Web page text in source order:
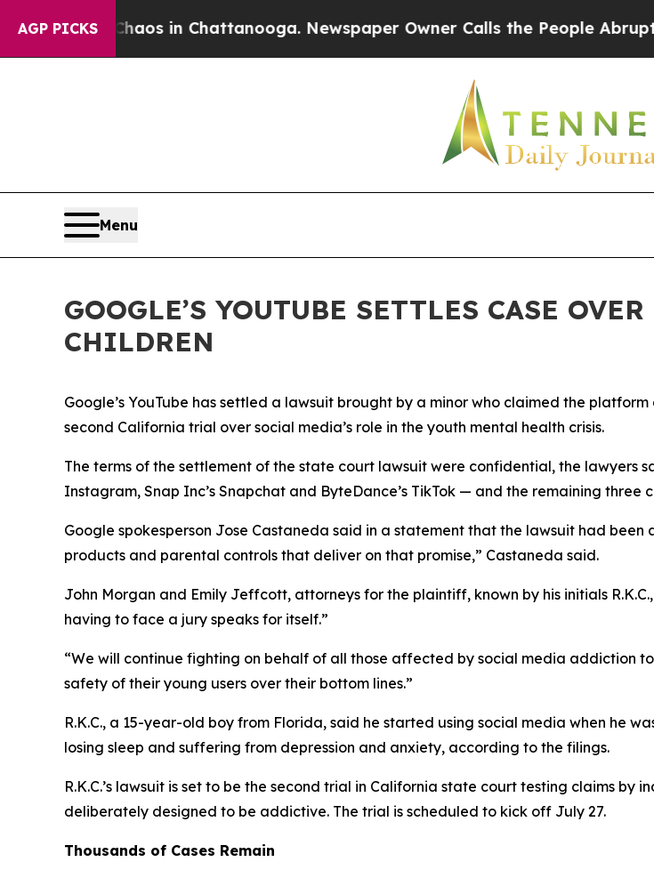
AGP PICKSChaos in Chattanooga. Newspaper Owner Calls the People Abruptly
Menu
GOOGLE’S YOUTUBE SETTLES CASE
CHILDREN
Google’s YouTube has settled a lawsuit brought by a minor who claimed the platform
second California trial over social media’s role in the youth mental health crisis.
The terms of the settlement of the state court lawsuit were confidential, the lawyers
Instagram, Snap Inc’s Snapchat and ByteDance’s TikTok — and the remaining three
Google spokesperson Jose Castaneda said in a statement that the lawsuit had been
products and parental controls that deliver on that promise,” Castaneda said.
John Morgan and Emily Jeffcott, attorneys for the plaintiff, known by his initials
having to face a jury speaks for itself.”
“We will continue fighting on behalf of all those affected by social media addiction
safety of their young users over their bottom lines.”
R.K.C., a 15-year-old boy from Florida, said he started using social media when he
losing sleep and suffering from depression and anxiety, according to the filings.
R.K.C.’s lawsuit is set to be the second trial in California state court testing claims by
deliberately designed to be addictive. The trial is scheduled to kick off July 27.
Thousands of Cases Remain